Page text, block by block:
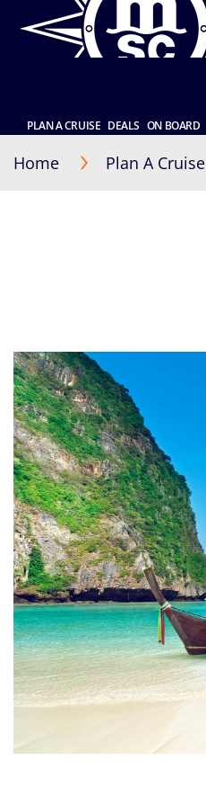
PLAN A CRUISE DEALS ON BOARD
Home Plan A Cruise